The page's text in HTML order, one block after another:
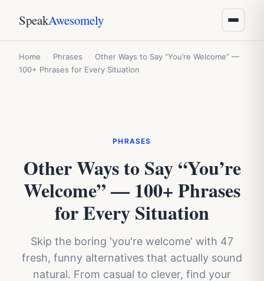
SpeakAwesomely
Home Phrases
Other Ways to Say “You’re Welcome” —
100+ Phrases for Every Situation
PHRASES
Other Ways to Say “You’re
Welcome” — 100+ Phrases
for Every Situation
Skip the boring 'you're welcome' with 47
fresh, funny alternatives that actually sound
natural. From casual to clever, find your